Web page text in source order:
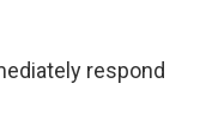
respond